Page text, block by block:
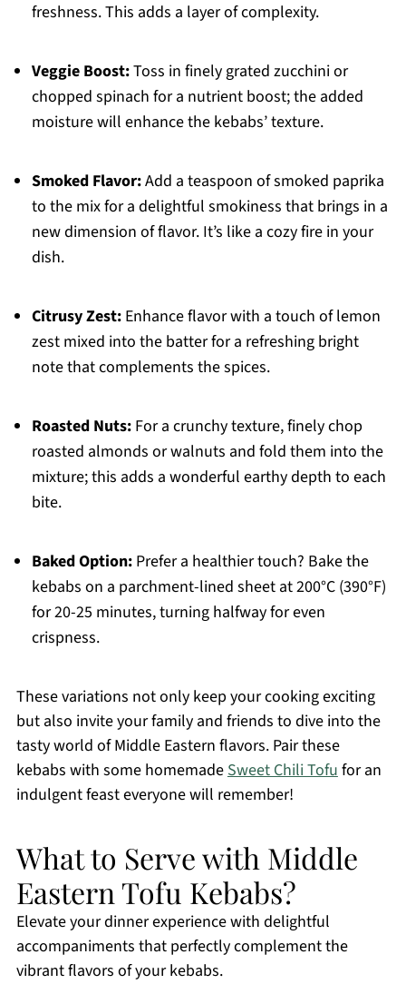
freshness. This adds a layer of complexity.
Veggie Boost:Toss in finely grated zucchini or
chopped spinach for a nutrient boost; the added
moisture will enhance the kebabs’ texture.
Smoked Flavor:Add a teaspoon of smoked paprika
to the mix for a delightful smokiness that brings in a
new dimension of flavor. It’s like a cozy fire in your
dish.
Citrusy Zest:Enhance flavor with a touch of lemon
zest mixed into the batter for a refreshing bright
note that complements the spices.
Roasted Nuts:For a crunchy texture, finely chop
roasted almonds or walnuts and fold them into the
mixture; this adds a wonderful earthy depth to each
bite.
Baked Option:Prefer a healthier touch? Bake the
kebabs on a parchment-lined sheet at 200°C (390°F)
for 20-25 minutes, turning halfway for even
crispness.
These variations not only keep your cooking exciting
but also invite your family and friends to dive into the
tasty world of Middle Eastern flavors. Pair these
kebabs with some homemadeSweet Chili Tofufor an
indulgent feast everyone will remember!
What to Serve with Middle
Eastern Tofu Kebabs?
Elevate your dinner experience with delightful
accompaniments that perfectly complement the
vibrant flavors of your kebabs.